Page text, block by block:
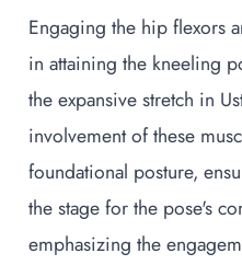
Engaging the hip flexors
in attaining the kneeling
the expansive stretch in
involvement of these
foundational posture,
the stage for the pose's
emphasizing the